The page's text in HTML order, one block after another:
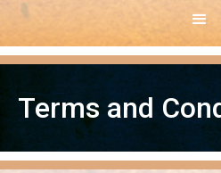
Terms and